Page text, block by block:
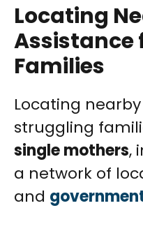
Locating
Assistance
Families
Locating
struggling
single mothers,
a network of
and